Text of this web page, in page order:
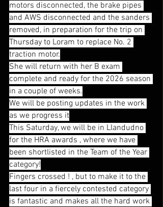
motors disconnected, the brake pipes
and AWS disconnected and the sanders
removed, in preparation for the trip on
Thursday to Loram to replace No. 2
traction motor.
She will return with her B exam
complete and ready for the 2026 season
in a couple of weeks.
We will be posting updates in the work
as we progress it
This Saturday, we will be in Llandudno
for the HRA awards , where we have
been shortlisted in the Team of the Year
category!
Fingers crossed ! , but to make it to the
last four in a fiercely contested category
is fantastic and makes all the hard work